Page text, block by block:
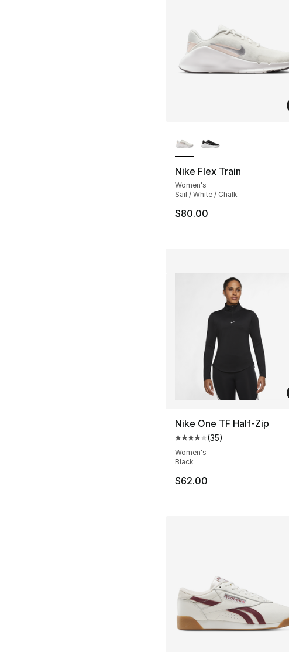
Nike Flex Train
Women's
Sail / White / Chalk
$80.00
Nike One TF Half-Zip
Average customer
(35)
Women's
Black
$62.00